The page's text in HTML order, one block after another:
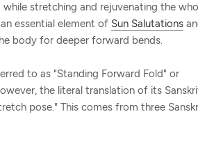
stretching and rejuvenating the
essential element of Sun Salutations
body for deeper forward bends.
to as "Standing Forward Fold" or
the literal translation of its
pose." This comes from three